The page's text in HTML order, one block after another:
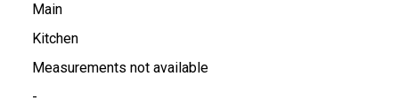
Main
Kitchen
Measurements not available
-